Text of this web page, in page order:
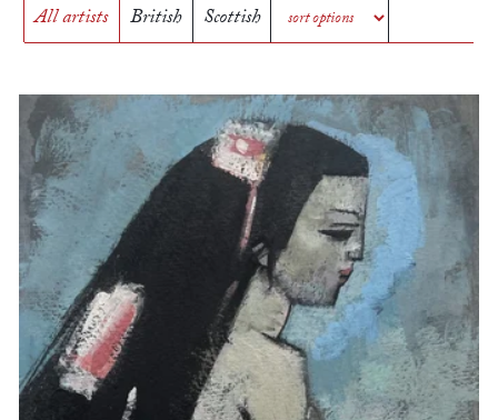
All artists British Scottish